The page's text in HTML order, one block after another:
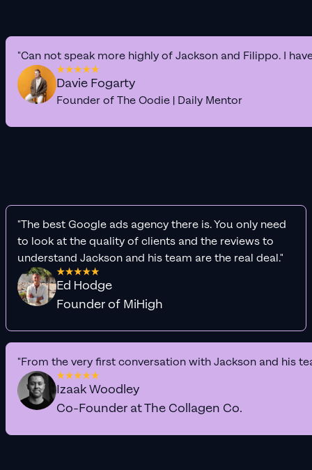
"Can not speak more highly of Jackson and Filippo. I
Davie Fogarty
Founder of The Oodie | Daily Mentor
"The best Google ads agency there is. You only need
to look at the quality of clients and the reviews to
understand Jackson and his team are the real deal."
Ed Hodge
Founder of MiHigh
"From the very first conversation with Jackson and his
Izaak Woodley
Co-Founder at The Collagen Co.